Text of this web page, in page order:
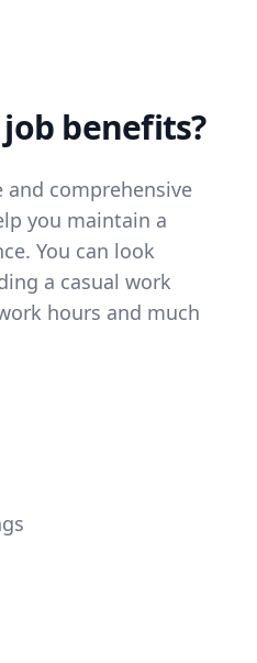
benefits?
comprehensive
you maintain a
You can look
a casual work
hours and much